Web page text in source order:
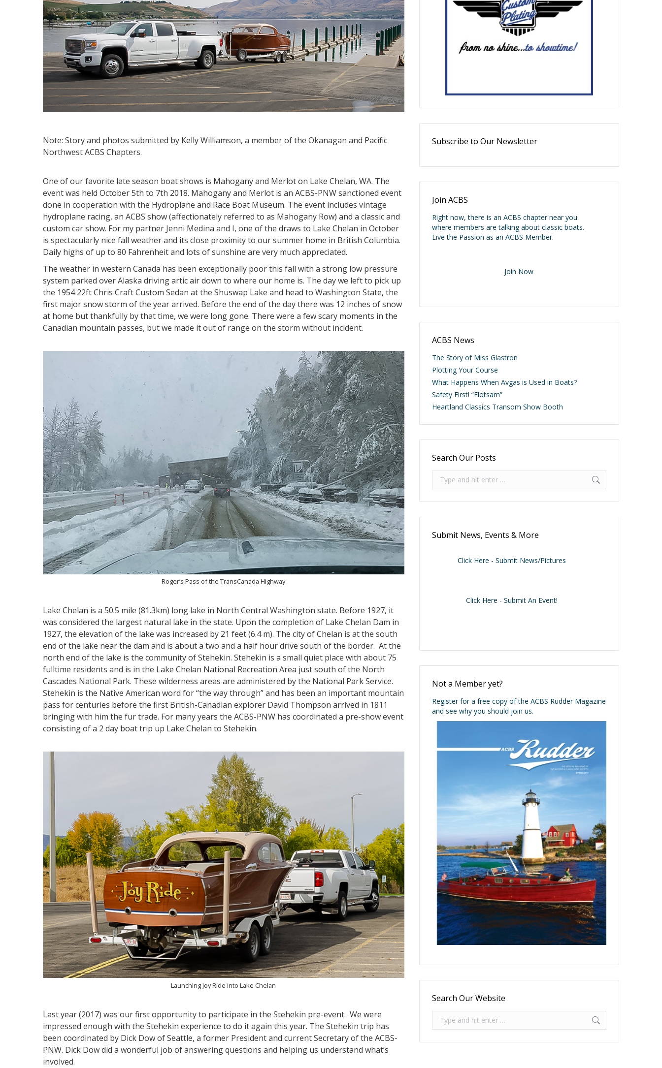
Note: Story and photos submitted by Kelly Williamson, a member of the Okanagan and Pacific
Northwest ACBS Chapters.
One of our favorite late season boat shows is Mahogany and Merlot on Lake Chelan, WA. The
event was held October 5th to 7th 2018. Mahogany and Merlot is an ACBS-PNW sanctioned event
done in cooperation with the Hydroplane and Race Boat Museum. The event includes vintage
hydroplane racing, an ACBS show (affectionately referred to as Mahogany Row) and a classic and
custom car show. For my partner Jenni Medina and I, one of the draws to Lake Chelan in October
is spectacularly nice fall weather and its close proximity to our summer home in British Columbia.
Daily highs of up to 80 Fahrenheit and lots of sunshine are very much appreciated.
The weather in western Canada has been exceptionally poor this fall with a strong low pressure
system parked over Alaska driving artic air down to where our home is. The day we left to pick up
the 1954 22ft Chris Craft Custom Sedan at the Shuswap Lake and head to Washington State, the
first major snow storm of the year arrived. Before the end of the day there was 12 inches of snow
at home but thankfully by that time, we were long gone. There were a few scary moments in the
Canadian mountain passes, but we made it out of range on the storm without incident.
Roger’s Pass of the TransCanada Highway
Lake Chelan is a 50.5 mile (81.3km) long lake in North Central Washington state. Before 1927, it
was considered the largest natural lake in the state. Upon the completion of Lake Chelan Dam in
1927, the elevation of the lake was increased by 21 feet (6.4 m). The city of Chelan is at the south
end of the lake near the dam and is about a two and a half hour drive south of the border. At the
north end of the lake is the community of Stehekin. Stehekin is a small quiet place with about 75
fulltime residents and is in the Lake Chelan National Recreation Area just south of the North
Cascades National Park. These wilderness areas are administered by the National Park Service.
Stehekin is the Native American word for “the way through” and has been an important mountain
pass for centuries before the first British-Canadian explorer David Thompson arrived in 1811
bringing with him the fur trade. For many years the ACBS-PNW has coordinated a pre-show event
consisting of a 2 day boat trip up Lake Chelan to Stehekin.
Launching Joy Ride into Lake Chelan
Last year (2017) was our first opportunity to participate in the Stehekin pre-event. We were
impressed enough with the Stehekin experience to do it again this year. The Stehekin trip has
been coordinated by Dick Dow of Seattle, a former President and current Secretary of the ACBS-
PNW. Dick Dow did a wonderful job of answering questions and helping us understand what’s
involved.
Subscribe to Our Newsletter
Join ACBS
Right now, there is an ACBS chapter near you
where members are talking about classic boats.
Live the Passion as an ACBS Member.
Join Now
ACBS News
The Story of Miss Glastron
Plotting Your Course
What Happens When Avgas is Used in Boats?
Safety First! “Flotsam”
Heartland Classics Transom Show Booth
Search Our Posts
Submit News, Events & More
Click Here - Submit News/Pictures
Click Here - Submit An Event!
Not a Member yet?
Register for a free copy of the ACBS Rudder Magazine
and see why you should join us.
Search Our Website